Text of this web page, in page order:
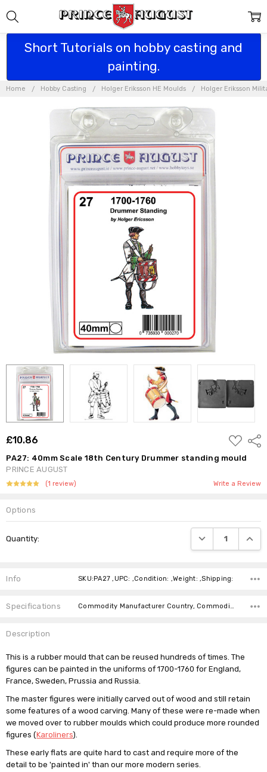
Short Tutorials on hobby casting and
painting.
Home Hobby Casting Holger Eriksson HE Moulds Holger Eriksson
£10.86
ADD
TO
WISH
LIST
PA27: 40mm Scale 18th Century Drummer standing mould
PRINCE AUGUST
(1 review) Write a Review
Options
Stock:
Quantity: DECREASE
Info SKU:PA27 ,UPC: ,Condition: ,Weight: ,Shipping:
Specifications Commodity Manufacturer Country, Commodity Code, Commodity Description,
Description
This is a rubber mould that can be reused hundreds of times. The
figures can be painted in the uniforms of 1700-1760 for England,
France, Sweden, Prussia and Russia.
The master figures were initially carved out of wood and still retain
some features of a wood carving. Many of these were re-made when
we moved over to rubber moulds which could produce more rounded
figures (Karoliners).
These early flats are quite hard to cast and require more of the
detail to be 'painted in' than our more modern series.